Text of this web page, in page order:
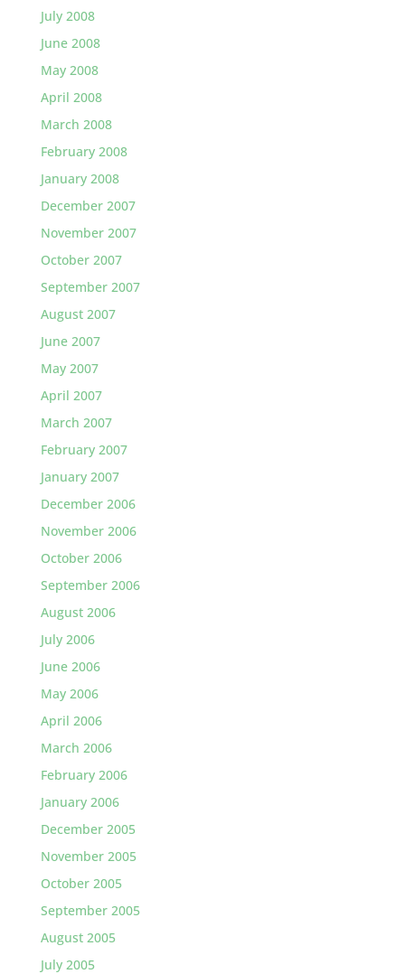
July 2008
June 2008
May 2008
April 2008
March 2008
February 2008
January 2008
December 2007
November 2007
October 2007
September 2007
August 2007
June 2007
May 2007
April 2007
March 2007
February 2007
January 2007
December 2006
November 2006
October 2006
September 2006
August 2006
July 2006
June 2006
May 2006
April 2006
March 2006
February 2006
January 2006
December 2005
November 2005
October 2005
September 2005
August 2005
July 2005